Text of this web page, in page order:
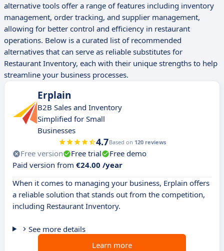
alternative tools offer a range of features including inventory
management, order tracking, and supplier management,
allowing for better control and efficiency in restaurant
operations. Below is a curated list of recommended
alternatives that can serve as reliable substitutes for
Restaurant Inventory, each with their unique strengths to help
streamline your business processes.
Erplain
B2B Sales and Inventory
Simplified for Small
Businesses
4.7Based on 120 reviews
Free version Free trial
Free demo
Paid version from €24.00 /year
When it comes to managing your business, Erplain offers
a reliable solution that stands out from the competition,
including Restaurant Inventory.
See more details
Learn more